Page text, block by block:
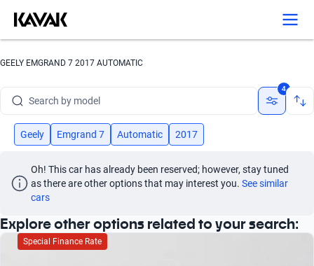
GEELY EMGRAND 7 2017 AUTOMATIC
Search by year
Search by model
Search by version
4
Geely Emgrand 7 Automatic 2017
Oh! This car has already been reserved; however, stay tuned
as there are other options that may interest you. See similar
cars
Explore other options related to your search:
Special Finance Rate